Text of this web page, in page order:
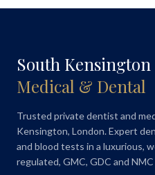
South Kensington
Medical & Dental
Trusted private dentist and
Kensington, London. Expert
and blood tests in a luxurious,
regulated, GMC, GDC and